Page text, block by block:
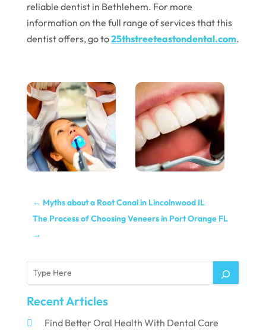
reliable dentist in Bethlehem. For more
information on the full range of services that this
dentist offers, go to25thstreeteastondental.com.
← Myths about a Root Canal in Lincolnwood IL
The Process of Choosing Veneers in Port Orange FL
→
Recent Articles
Find Better Oral Health With Dental Care